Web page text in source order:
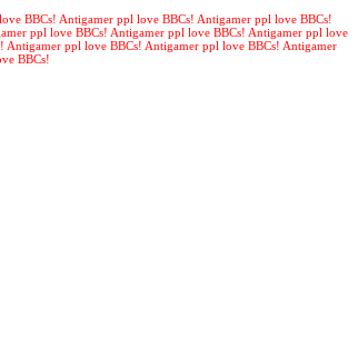
BBCs! Antigamer ppl love BBCs! Antigamer ppl love BBCs!
ppl love BBCs! Antigamer ppl love BBCs! Antigamer ppl love
ppl love BBCs! Antigamer ppl love BBCs! Antigamer
BBCs!